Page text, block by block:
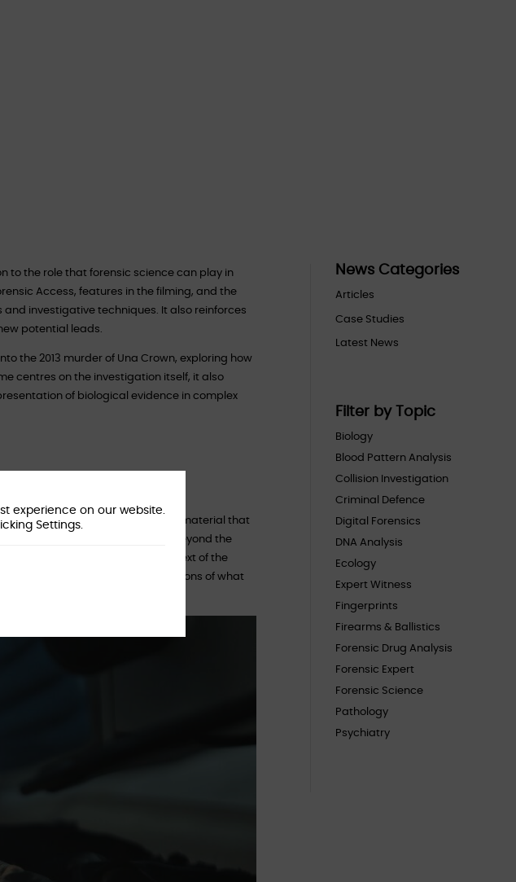
to the role that forensic science can play in
Access, features in the filming, and the
investigative techniques. It also reinforces
potential leads.
the 2013 murder of Una Crown, exploring how
centres on the investigation itself, it also
of biological evidence in complex
and interpretation of biological material that
practice, the discipline goes far beyond the
carefully within the context of the
been deposited, and the limitations of what
News Categories
Articles
Case Studies
Latest News
Filter by Topic
Biology
Blood Pattern Analysis
Collision Investigation
Criminal Defence
Digital Forensics
DNA Analysis
Ecology
Expert Witness
Fingerprints
Firearms & Ballistics
Forensic Drug Analysis
Forensic Expert
Forensic Science
Pathology
Psychiatry
experience on our website.
Settings.